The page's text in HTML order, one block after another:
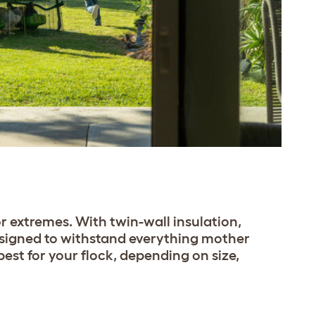
extremes. With twin-wall insulation,
to withstand everything mother
for your flock, depending on size,